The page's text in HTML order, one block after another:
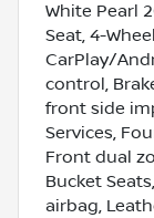
White Pearl
Seat, 4-
CarPlay/
control,
front side
Services,
Front dual
Bucket
airbag,